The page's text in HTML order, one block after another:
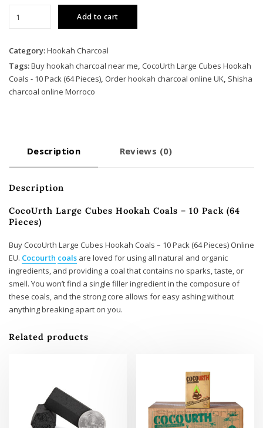
Large
Hookah
Coals
-
10
Add to cart
Category:Hookah Charcoal
Tags:Buy hookah charcoal near me, CocoUrth Large Cubes Hookah
Coals - 10 Pack (64 Pieces), Order hookah charcoal online UK, Shisha
charcoal online Morroco
Description Reviews (0)
Description
CocoUrth Large Cubes Hookah Coals – 10 Pack (64
Pieces)
Buy CocoUrth Large Cubes Hookah Coals – 10 Pack (64 Pieces) Online
EU. Cocourth coals are loved for using all natural and organic
ingredients, and providing a coal that contains no sparks, taste, or
smell. You won’t find a single filler ingredient in the composure of
these coals, and the strong core allows for easy ashing without
anything breaking apart on you.
Related products